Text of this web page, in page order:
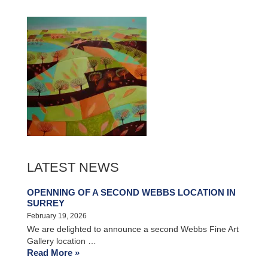
LATEST NEWS
OPENNING OF A SECOND WEBBS LOCATION IN
SURREY
February 19, 2026
We are delighted to announce a second Webbs Fine Art
Gallery location …
Read More »